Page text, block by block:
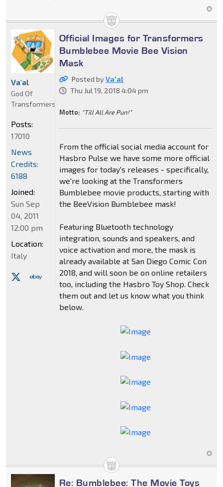
Official Images for Transformers
Bumblebee Movie Bee Vision
Mask
Posted byVa'al
Thu Jul 19, 2018 4:04 pm
Motto: "Till All Are Pun!"
From the official social media account for
Hasbro Pulse we have some more official
images for today's releases - specifically,
we're looking at the Transformers
Bumblebee movie products, starting with
the BeeVision Bumblebee mask!
Featuring Bluetooth technology
integration, sounds and speakers, and
voice activation and more, the mask is
already available at San Diego Comic Con
2018, and will soon be on online retailers
too, including the Hasbro Toy Shop. Check
them out and let us know what you think
below.
Va'al
God Of
Transformers
Posts:
17010
News
Credits:
6188
Joined:
Sun Sep
04, 2011
12:00 pm
Location:
Italy
Re: Bumblebee: The Movie Toys